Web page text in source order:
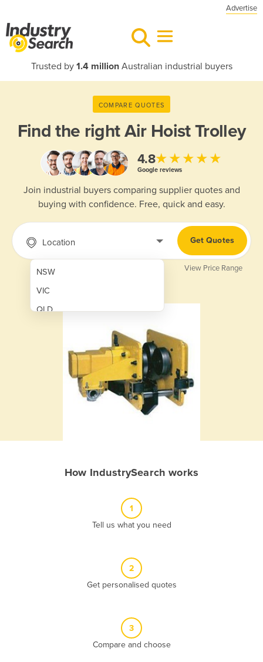
Advertise
Trusted by 1.4 millionAustralian industrial buyers
COMPARE QUOTES
Find the rightAir Hoist Trolley
4.8★★★★★
Google reviews
Join industrial buyers comparing supplier quotes and
buying with confidence. Free, quick and easy.
Location
NSW
VIC
QLD
Get Quotes
View Price Range
How IndustrySearch works
1
Tell us what you need
2
Get personalised quotes
3
Compare and choose